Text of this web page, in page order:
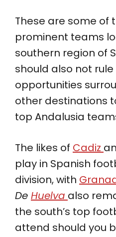
These are some of
prominent teams
southern region of
should also not
opportunities
other destinations
top Andalusia
The likes of Cadiz
play in Spanish
division, with
De Huelva also
the south’s top
attend should you